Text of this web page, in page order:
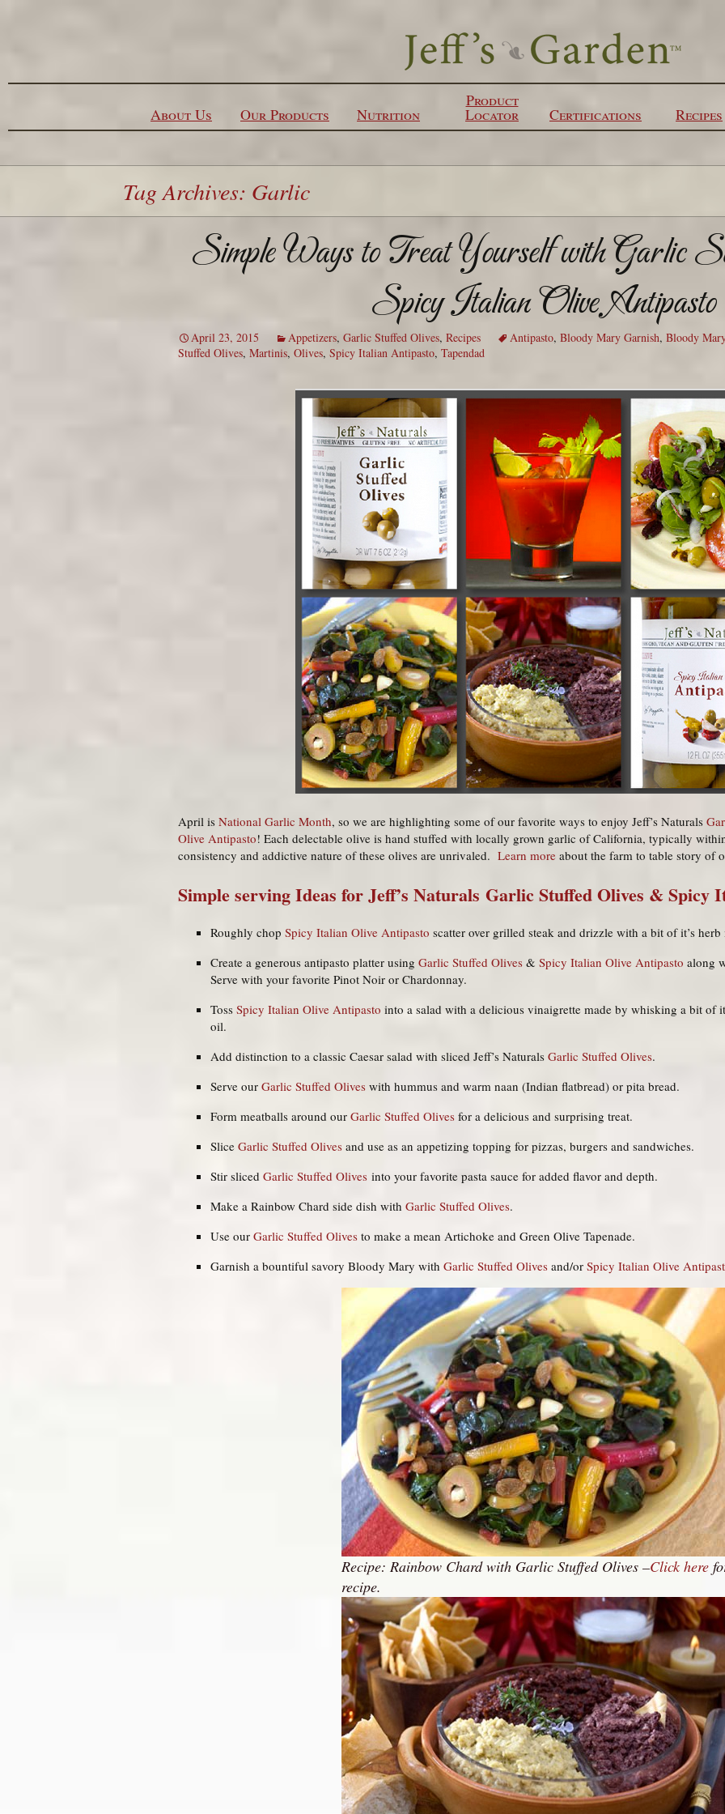
About Us Our Products Nutrition
Product
Locator Certifications Recipes
Tag Archives: Garlic
Simple Ways to Treat Yourself with Garlic
Spicy Italian Olive Antipasto
April 23, 2015 Appetizers, Garlic Stuffed Olives, Recipes Antipasto, Bloody Mary Garnish, Bloody
Stuffed Olives, Martinis, Olives, Spicy Italian Antipasto, Tapendad
April is National Garlic Month, so we are highlighting some of our favorite ways to enjoy Jeff’s Naturals
Olive Antipasto! Each delectable olive is hand stuffed with locally grown garlic of California, typically
consistency and addictive nature of these olives are unrivaled. Learn more about the farm to table story of
Simple serving Ideas for Jeff’s Naturals Garlic Stuffed Olives &Spicy
Roughly chop Spicy Italian Olive Antipasto scatter over grilled steak and drizzle with a bit of it’s herb
Create a generous antipasto platter using Garlic Stuffed Olives & Spicy Italian Olive Antipasto along
Serve with your favorite Pinot Noir or Chardonnay.
Toss Spicy Italian Olive Antipasto into a salad with a delicious vinaigrette made by whisking a bit of
oil.
Add distinction to a classic Caesar salad with sliced Jeff’s Naturals Garlic Stuffed Olives.
Serve our Garlic Stuffed Olives with hummus and warm naan (Indian flatbread) or pita bread.
Form meatballs around our Garlic Stuffed Olives for a delicious and surprising treat.
Slice Garlic Stuffed Olives and use as an appetizing topping for pizzas, burgers and sandwiches.
Stir sliced Garlic Stuffed Olives into your favorite pasta sauce for added flavor and depth.
Make a Rainbow Chard side dish with Garlic Stuffed Olives.
Use our Garlic Stuffed Olives to make a mean Artichoke and Green Olive Tapenade.
Garnish a bountiful savory Bloody Mary with Garlic Stuffed Olives and/or Spicy Italian Olive
Recipe: Rainbow Chard with Garlic Stuffed Olives –Click here
recipe.